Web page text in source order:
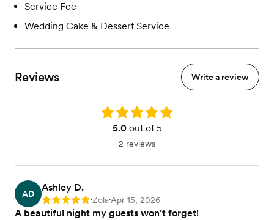
Service Fee
Wedding Cake & Dessert Service
Reviews Write a review
Rating: 5.0
5.0out of 5
2 reviews
AD
Ashley D.
Rating: 5 •Zola•Apr 15, 2026
A beautiful night my guests won’t forget!